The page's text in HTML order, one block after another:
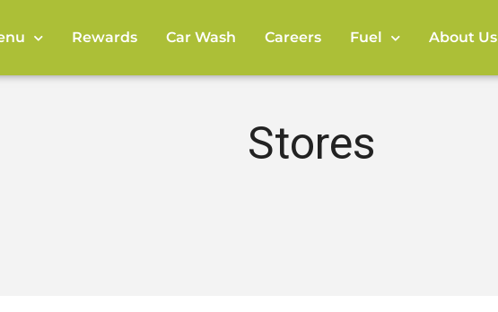
Rewards Car Wash Careers Fuel About Us
Stores